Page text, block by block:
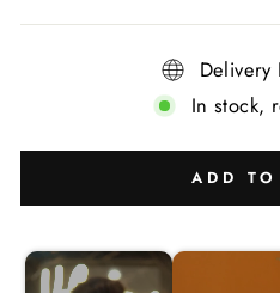
Delivery
In stock,
ADD TO